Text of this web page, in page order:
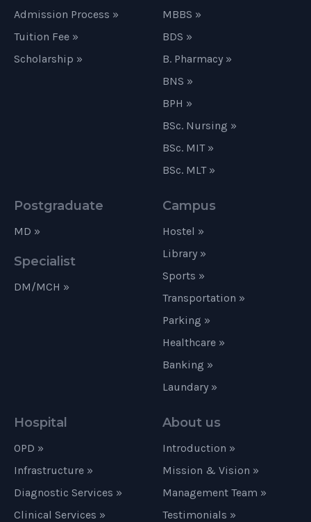
Admission Process »
Tuition Fee »
Scholarship »
MBBS »
BDS »
B. Pharmacy »
BNS »
BPH »
BSc. Nursing »
BSc. MIT »
BSc. MLT »
Postgraduate
MD »
Specialist
DM/MCH »
Campus
Hostel »
Library »
Sports »
Transportation »
Parking »
Healthcare »
Banking »
Laundary »
Hospital
OPD »
Infrastructure »
Diagnostic Services »
Clinical Services »
About us
Introduction »
Mission & Vision »
Management Team »
Testimonials »